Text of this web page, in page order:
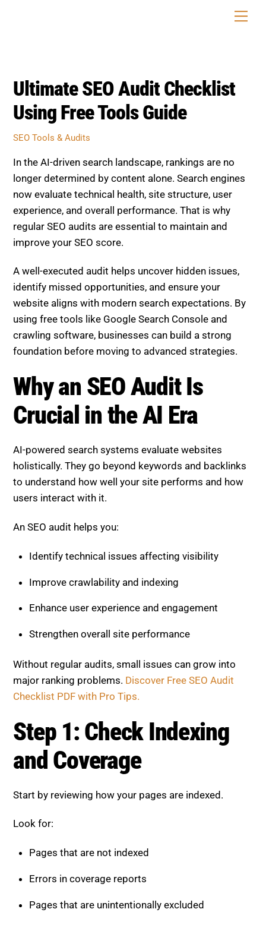
Ultimate SEO Audit Checklist
Using Free Tools Guide
SEO Tools & Audits
In the AI-driven search landscape, rankings are no
longer determined by content alone. Search engines
now evaluate technical health, site structure, user
experience, and overall performance. That is why
regular SEO audits are essential to maintain and
improve your SEO score.
A well-executed audit helps uncover hidden issues,
identify missed opportunities, and ensure your
website aligns with modern search expectations. By
using free tools like Google Search Console and
crawling software, businesses can build a strong
foundation before moving to advanced strategies.
Why an SEO Audit Is
Crucial in the AI Era
AI-powered search systems evaluate websites
holistically. They go beyond keywords and backlinks
to understand how well your site performs and how
users interact with it.
An SEO audit helps you:
Identify technical issues affecting visibility
Improve crawlability and indexing
Enhance user experience and engagement
Strengthen overall site performance
Without regular audits, small issues can grow into
major ranking problems. Discover Free SEO Audit
Checklist PDF with Pro Tips.
Step 1: Check Indexing
and Coverage
Start by reviewing how your pages are indexed.
Look for:
Pages that are not indexed
Errors in coverage reports
Pages that are unintentionally excluded